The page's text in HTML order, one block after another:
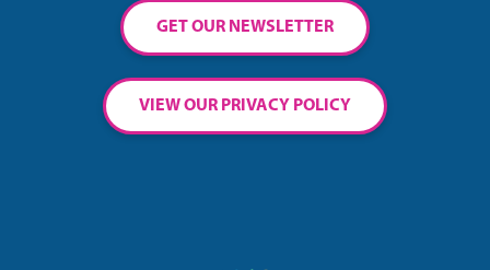
GET OUR NEWSLETTER
VIEW OUR PRIVACY POLICY